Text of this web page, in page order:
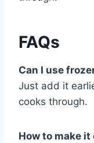
FAQs
Can I use
Just add it
cooks through.
How to make